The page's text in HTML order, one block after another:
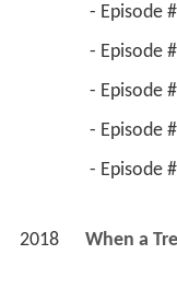
- Episode
- Episode
- Episode
- Episode
- Episode
2018 When a